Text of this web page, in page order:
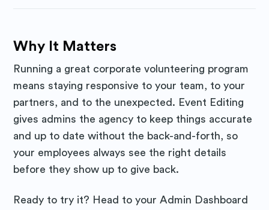
Why It Matters
Running a great corporate volunteering program
means staying responsive to your team, to your
partners, and to the unexpected. Event Editing
gives admins the agency to keep things accurate
and up to date without the back-and-forth, so
your employees always see the right details
before they show up to give back.
Ready to try it? Head to your Admin Dashboard